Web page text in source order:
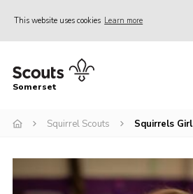
This website uses cookies Learn more
Home
Sections
Adult Learning
Somerset
Squirrel Scouts Squirrels Girl